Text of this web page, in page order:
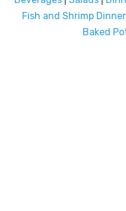
Fish and Shrimp
Baked